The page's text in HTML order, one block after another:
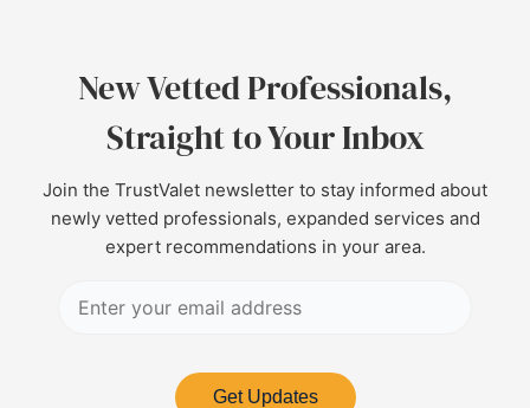
New Vetted Professionals,
Straight to Your Inbox
Join the TrustValet newsletter to stay informed about
newly vetted professionals, expanded services and
expert recommendations in your area.
Get Updates